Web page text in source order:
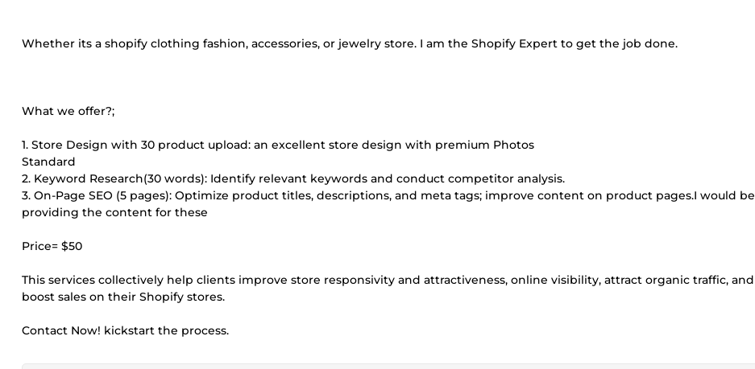
Whether its a shopify clothing fashion, accessories, or jewelry store. I am the Shopify Expert to get the job done.
What we offer?;
1. Store Design with 30 product upload: an excellent store design with premium Photos
Standard
2. Keyword Research(30 words): Identify relevant keywords and conduct competitor analysis.
3. On-Page SEO (5 pages): Optimize product titles, descriptions, and meta tags; improve content on product pages.I would be
providing the content for these
Price= $50
This services collectively help clients improve store responsivity and attractiveness, online visibility, attract organic traffic, and
boost sales on their Shopify stores.
Contact Now! kickstart the process.